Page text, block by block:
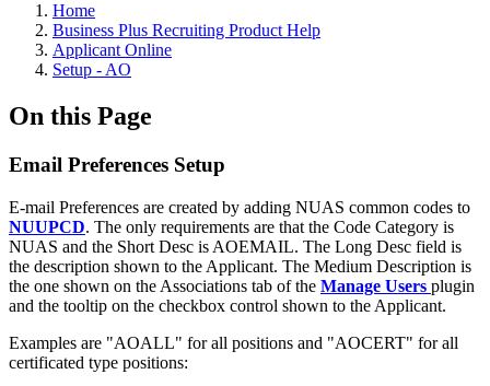
Home
Business Plus Recruiting Product Help
Applicant Online
Setup - AO
On this Page
Email Preferences Setup
E-mail Preferences are created by adding NUAS common codes to
NUUPCD. The only requirements are that the Code Category is
NUAS and the Short Desc is AOEMAIL. The Long Desc field is
the description shown to the Applicant. The Medium Description is
the one shown on the Associations tab of the Manage Users plugin
and the tooltip on the checkbox control shown to the Applicant.
Examples are "AOALL" for all positions and "AOCERT" for all
certificated type positions: